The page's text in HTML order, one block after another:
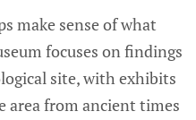
make sense of what
focuses on findings
site, with exhibits
from ancient times